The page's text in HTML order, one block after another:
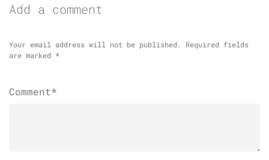
Add a comment
Your email address will not be published.
Required fields
are marked *
Comment*